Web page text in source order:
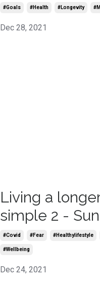
#goals #health #longevity
Dec 28, 2021
Living a
simple 2 -
#covid #fear #healthylifestyle
#wellbeing
Dec 24, 2021